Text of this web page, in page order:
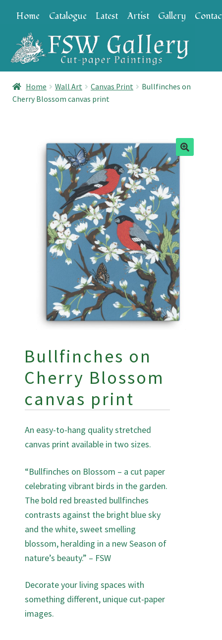
to
navigation
to
content
Home Catalogue Latest Artist Gallery
Home Wall Art Canvas Print
Bullfinches on
Cherry Blossom canvas print
Bullfinches on
Cherry Blossom
canvas print
An easy-to-hang quality stretched
canvas print available in two sizes.
“Bullfinches on Blossom – a cut paper
celebrating vibrant birds in the garden.
The bold red breasted bullfinches
contrasts against the bright blue sky
and the white, sweet smelling
blossom, heralding in a new Season of
nature’s beauty.” – FSW
Decorate your living spaces with
something different, unique cut-paper
images.